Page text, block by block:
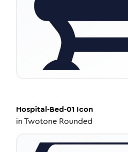
Hospital-Bed-01 Icon
inTwotone Rounded